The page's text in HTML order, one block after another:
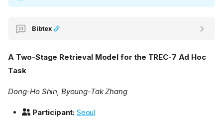
Bibtex
A Two-Stage Retrieval Model for the TREC-7 Ad Hoc
Task
Dong-Ho Shin, Byoung-Tak Zhang
Participant: Seoul